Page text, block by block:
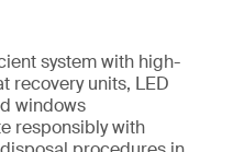
system with high-
recovery units, LED
windows
responsibly with